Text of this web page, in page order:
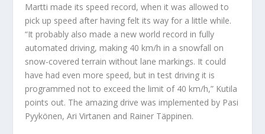
Martti made its speed record, when it was allowed to
pick up speed after having felt its way for a little while.
“It probably also made a new world record in fully
automated driving, making 40 km/h in a snowfall on
snow-covered terrain without lane markings. It could
have had even more speed, but in test driving it is
programmed not to exceed the limit of 40 km/h,” Kutila
points out. The amazing drive was implemented by Pasi
Pyykönen, Ari Virtanen and Rainer Täppinen.